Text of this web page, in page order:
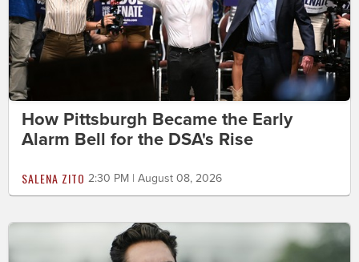
How Pittsburgh Became the Early
Alarm Bell for the DSA's Rise
SALENA ZITO 2:30 PM | August 08, 2026